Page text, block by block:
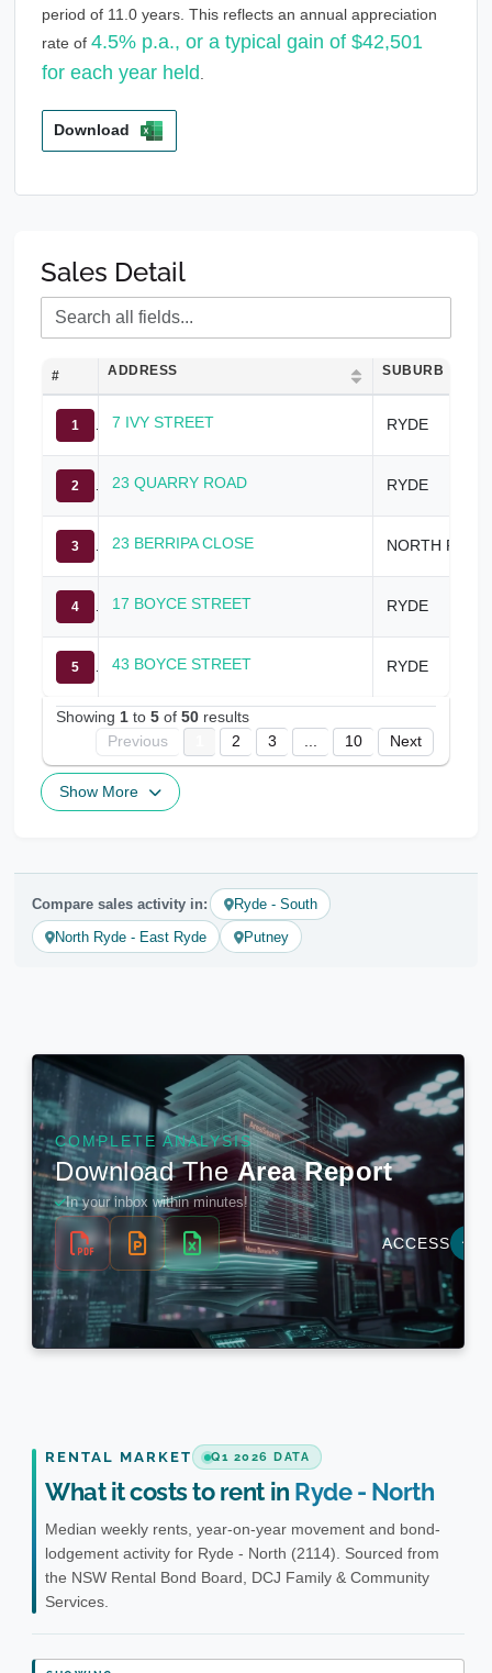
period of 11.0 years. This reflects an annual appreciation
rate of 4.5% p.a., or a typical gain of $42,501
for each year held
Download
Sales Detail
# ADDRESS SUBURB
1 7 IVY STREET RYDE
2 23 QUARRY ROAD RYDE
3 23 BERRIPA CLOSE NORTH RYDE
4 17 BOYCE STREET RYDE
5 43 BOYCE STREET RYDE
Showing 1 to 5 of 50 results
Previous
2 3 10 Next
Show More
Compare sales activity in:
Ryde - South
North Ryde - East Ryde
Putney
RENTAL MARKET Q1 2026 DATA
What it costs to rent in Ryde - North
Median weekly rents, year-on-year movement and bond-
lodgement activity for Ryde - North (2114). Sourced from
the NSW Rental Bond Board, DCJ Family & Community
Services.